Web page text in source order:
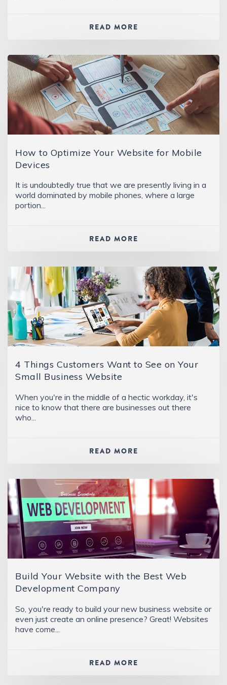
READ MORE
How to Optimize Your Website for Mobile
Devices
It is undoubtedly true that we are presently living in a
world dominated by mobile phones, where a large
portion...
READ MORE
4 Things Customers Want to See on Your
Small Business Website
When you're in the middle of a hectic workday, it's
nice to know that there are businesses out there
who...
READ MORE
Build Your Website with the Best Web
Development Company
So, you're ready to build your new business website or
even just create an online presence? Great! Websites
have come...
READ MORE